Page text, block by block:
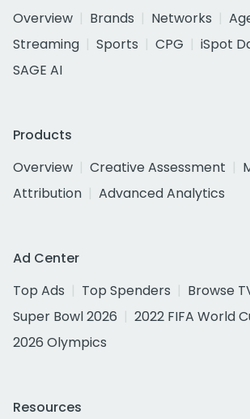
Overview
Brands Networks
Streaming
Sports CPG
iSpot
SAGE AI
Products
Overview
Creative Assessment
Attribution
Advanced Analytics
Ad Center
Top Ads
Top Spenders
Browse
Super Bowl 2026
2022 FIFA World
2026 Olympics
Resources